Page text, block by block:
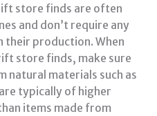
store finds are often
and don’t require any
their production. When
store finds, make sure
natural materials such as
typically of higher
items made from